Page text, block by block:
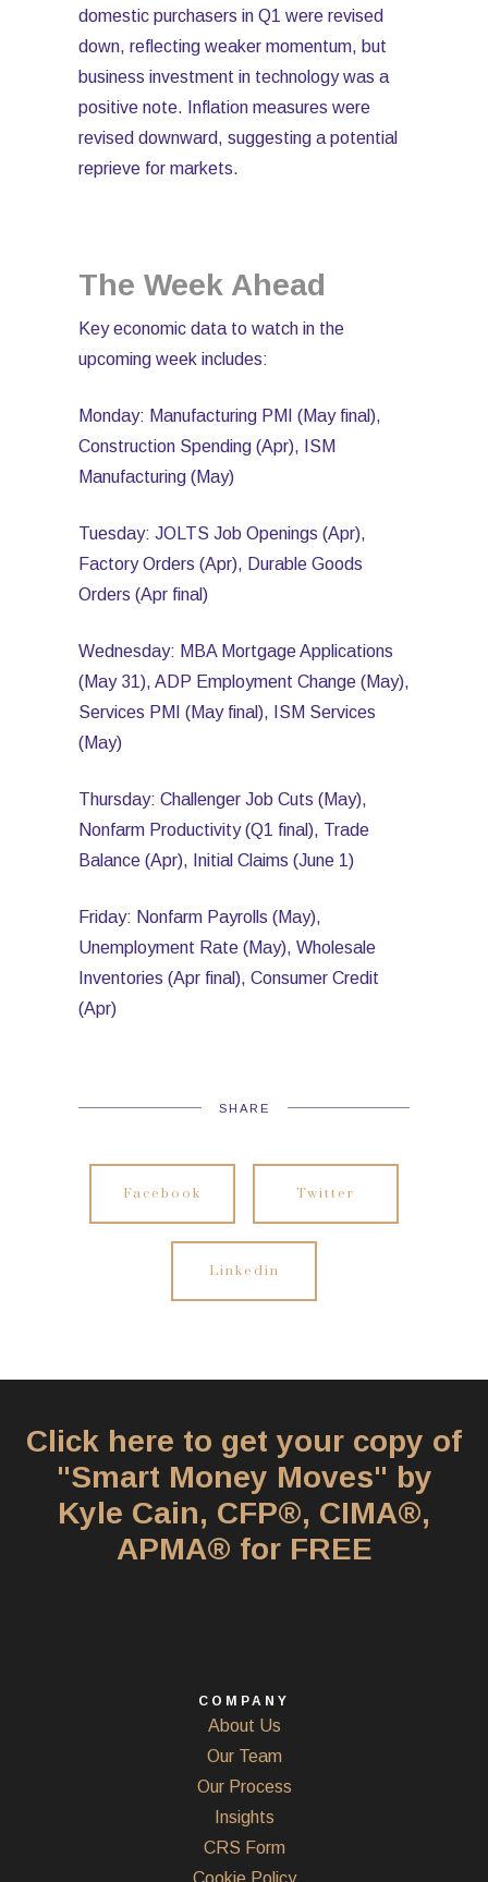
domestic purchasers in Q1 were revised
down, reflecting weaker momentum, but
business investment in technology was a
positive note. Inflation measures were
revised downward, suggesting a potential
reprieve for markets.
The Week Ahead
Key economic data to watch in the
upcoming week includes:
Monday: Manufacturing PMI (May final),
Construction Spending (Apr), ISM
Manufacturing (May)
Tuesday: JOLTS Job Openings (Apr),
Factory Orders (Apr), Durable Goods
Orders (Apr final)
Wednesday: MBA Mortgage Applications
(May 31), ADP Employment Change (May),
Services PMI (May final), ISM Services
(May)
Thursday: Challenger Job Cuts (May),
Nonfarm Productivity (Q1 final), Trade
Balance (Apr), Initial Claims (June 1)
Friday: Nonfarm Payrolls (May),
Unemployment Rate (May), Wholesale
Inventories (Apr final), Consumer Credit
(Apr)
SHARE
Facebook Twitter
Linkedin
Click here to get your copy of
"Smart Money Moves" by
Kyle Cain, CFP®, CIMA®,
APMA® for FREE
COMPANY
About Us
Our Team
Our Process
Insights
CRS Form
Cookie Policy